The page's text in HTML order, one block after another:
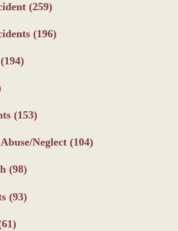
(259)
(196)
(194)
(153)
Neglect (104)
(98)
(93)